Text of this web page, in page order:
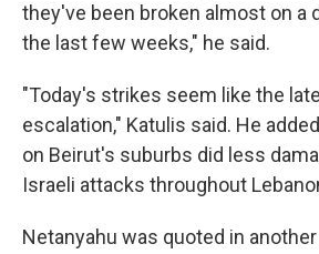
they've been broken almost on a
the last few weeks," he said.
"Today's strikes seem like the
escalation," Katulis said. He
on Beirut's suburbs did less
Israeli attacks throughout
Netanyahu was quoted in another